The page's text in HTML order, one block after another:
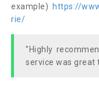
example)
https://
rie/
"Highly
service was great